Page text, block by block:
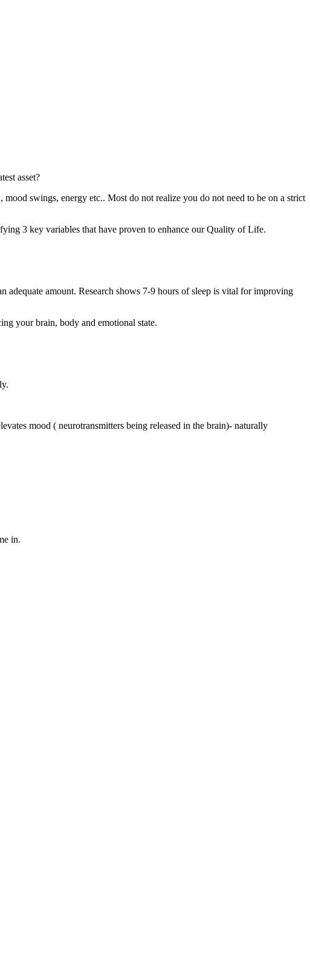
asset?
swings, energy etc.. Most do not realize you do not need to be on a strict
3 key variables that have proven to enhance our Quality of Life.
adequate amount. Research shows 7-9 hours of sleep is vital for improving
your brain, body and emotional state.
mood ( neurotransmitters being released in the brain)- naturally
in.